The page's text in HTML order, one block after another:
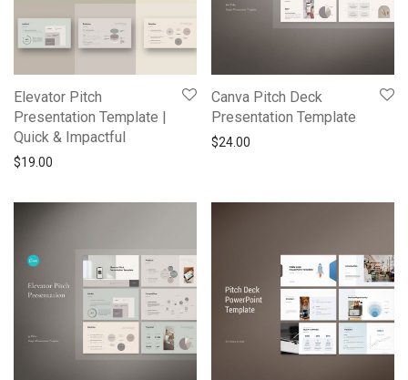
Elevator Pitch
Presentation Template |
Quick & Impactful
$19.00
Canva Pitch Deck
Presentation Template
$24.00